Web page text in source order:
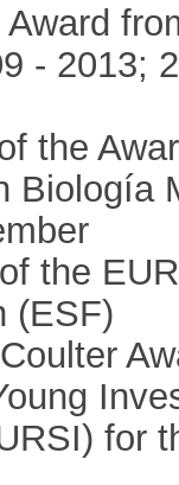
- 2013;
the
Biología
the
(ESF)
for